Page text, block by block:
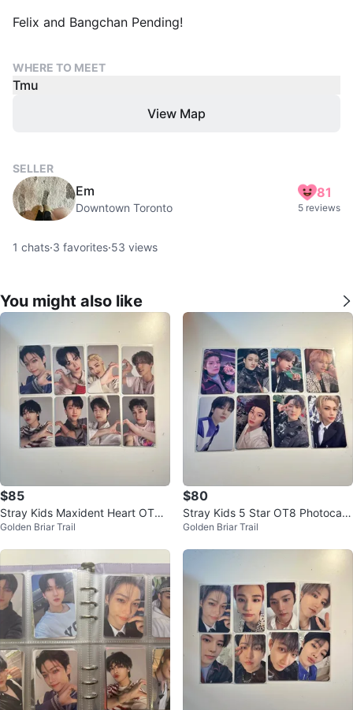
Felix and Bangchan Pending!
WHERE TO MEET
Tmu
View Map
SELLER
Em
Downtown Toronto
81
5 reviews
1 chats·3 favorites·53 views
You might also like
$85
Stray Kids Maxident Heart OT8
Photocard Set
Golden Briar Trail
$80
Stray Kids 5 Star OT8 Photocard
Set
Golden Briar Trail